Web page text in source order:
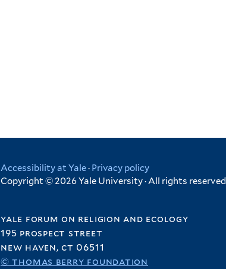
Accessibility at Yale· Privacy policy
Copyright © 2026 Yale University · All rights reserved
yale forum on religion and ecology
195 prospect street
new haven, ct 06511
© thomas berry foundation